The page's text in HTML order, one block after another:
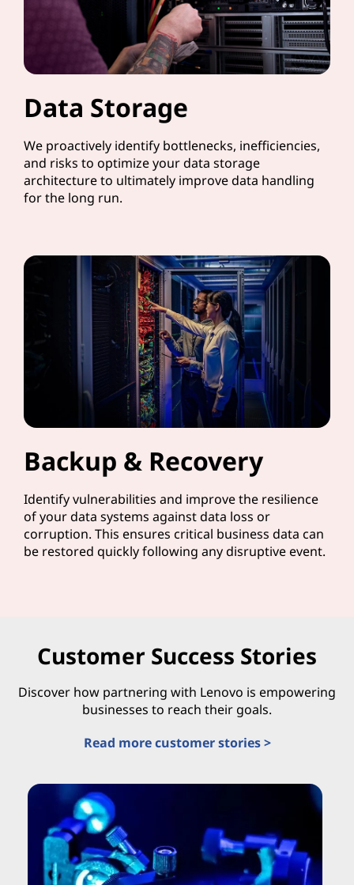
Data Storage
We proactively identify bottlenecks, inefficiencies,
and risks to optimize your data storage
architecture to ultimately improve data handling
for the long run.
Backup & Recovery
Identify vulnerabilities and improve the resilience
of your data systems against data loss or
corruption. This ensures critical business data can
be restored quickly following any disruptive event.
Customer Success Stories
Discover how partnering with Lenovo is empowering
businesses to reach their goals.
Read more customer stories >